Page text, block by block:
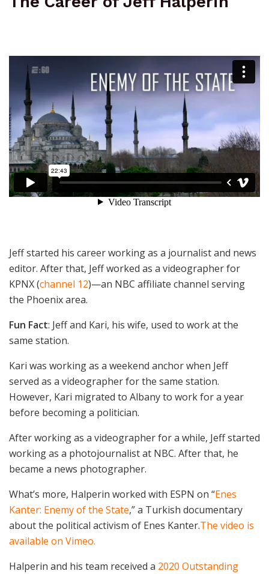
Jeff started his career working as a journalist and news
editor. After that, Jeff worked as a videographer for
KPNX (channel 12)—an NBC affiliate channel serving
the Phoenix area.
Fun Fact: Jeff and Kari, his wife, used to work at the
same station.
Kari was working as a weekend anchor when Jeff
served as a videographer for the same station.
However, Kari migrated to Albany to work for a year
before becoming a politician.
After working as a videographer for a while, Jeff started
working as a photojournalist at NBC. After that, he
became a news photographer.
What’s more, Halperin worked with ESPN on “Enes
Kanter: Enemy of the State,” a Turkish documentary
about the political activism of Enes Kanter.The video is
available on Vimeo.
Halperin and his team received a 2020 Outstanding